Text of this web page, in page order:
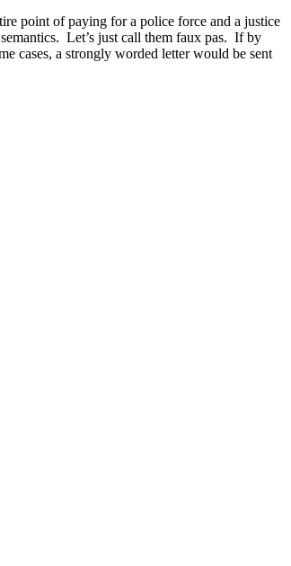
point of paying for a police force and a justice
Let’s just call them faux pas. If by
cases, a strongly worded letter would be sent